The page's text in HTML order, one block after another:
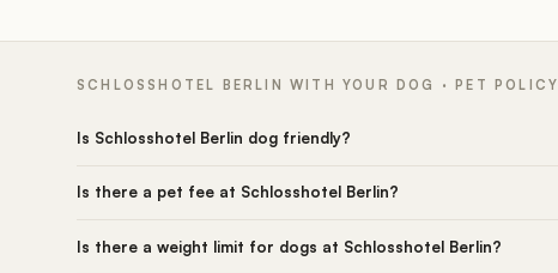
SCHLOSSHOTEL BERLIN WITH YOUR DOG · PET POLICY
Is Schlosshotel Berlin dog friendly?
Is there a pet fee at Schlosshotel Berlin?
Is there a weight limit for dogs at Schlosshotel Berlin?